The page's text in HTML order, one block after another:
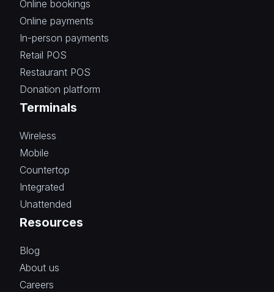
Online bookings
Online payments
In-person payments
Retail POS
Restaurant POS
Donation platform
Terminals
Wireless
Mobile
Countertop
Integrated
Unattended
Resources
Blog
About us
Careers